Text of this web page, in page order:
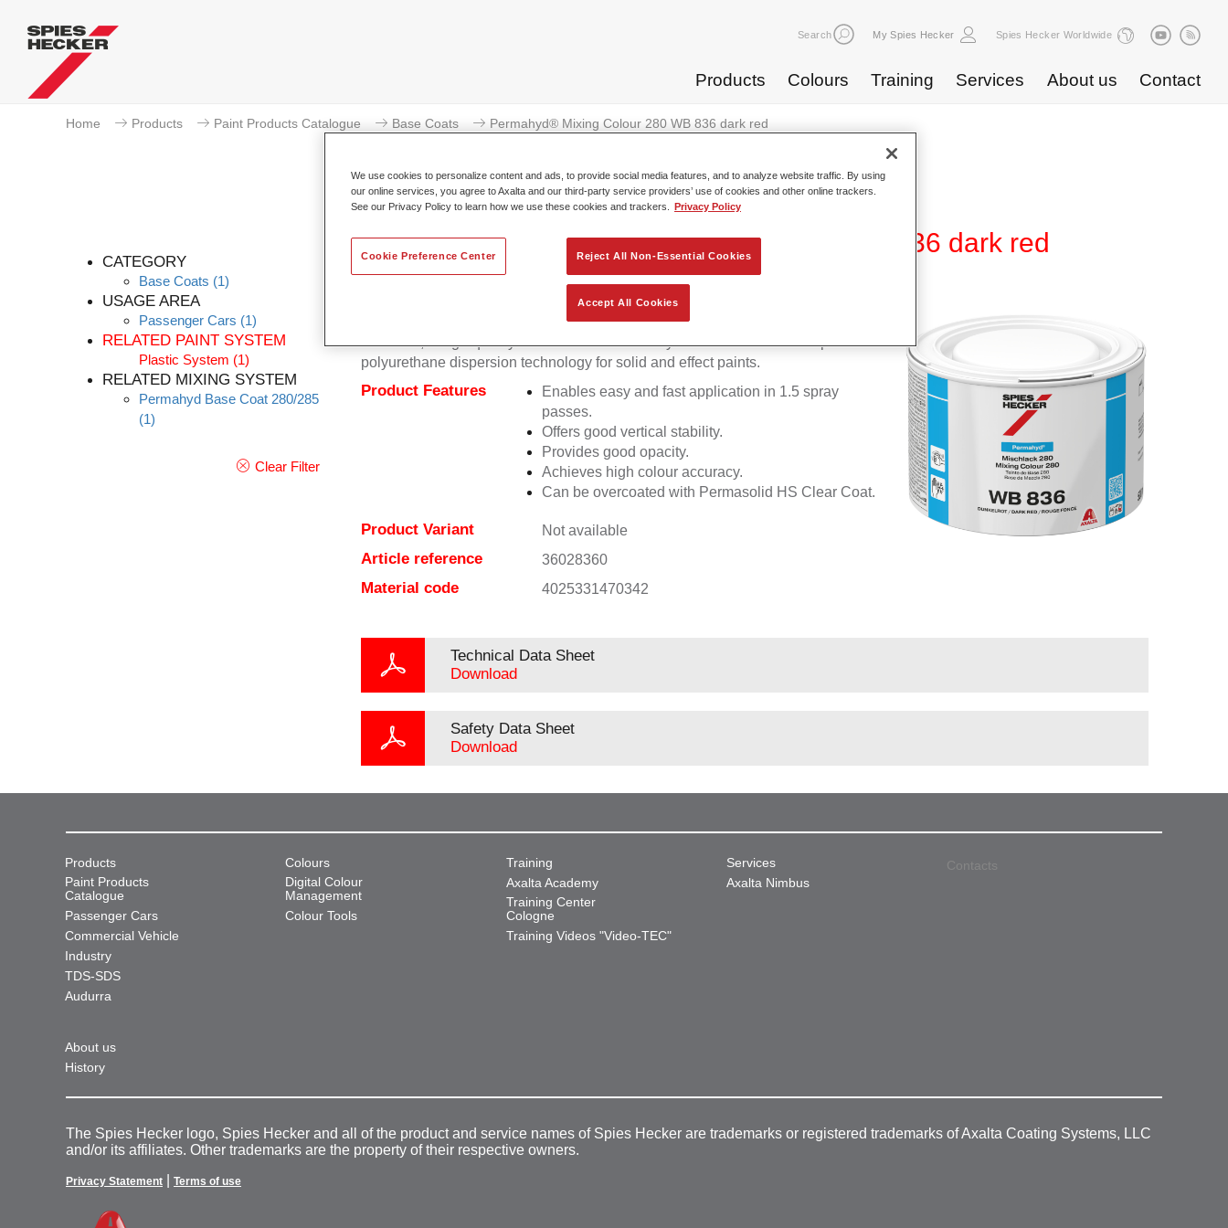
Search My Spies Hecker Spies Hecker Worldwide
Products Colours Training Services About us Contact
Home Products Paint Products Catalogue Base Coats Permahyd® Mixing Colour 280 WB 836 dark red
CATEGORY
Base Coats (1)
USAGE AREA
Passenger Cars (1)
RELATED PAINT SYSTEM
Plastic System (1)
RELATED MIXING SYSTEM
Permahyd Base Coat 280/285
(1)
Clear Filter
Permahyd® Mixing Colour 280 WB 836 dark red
Permahyd Mixing Colour 280 is suitable for use with Permahyd Pearl Base
Coat 285, a high-quality waterborne basecoat system. It is based on a special
polyurethane dispersion technology for solid and effect paints.
Product Features
Enables easy and fast application in 1.5 spray
passes.
Offers good vertical stability.
Provides good opacity.
Achieves high colour accuracy.
Can be overcoated with Permasolid HS Clear Coat.
Product Variant Not available
Article reference 36028360
Material code 4025331470342
Technical Data Sheet
Download
Safety Data Sheet
Download
Products
Paint Products
Catalogue
Passenger Cars
Commercial Vehicle
Industry
TDS-SDS
Audurra
Colours
Digital Colour
Management
Colour Tools
Training
Axalta Academy
Training Center
Cologne
Training Videos "Video-TEC"
Services
Axalta Nimbus
About us
History
Contacts
The Spies Hecker logo, Spies Hecker and all of the product and service names of Spies Hecker are trademarks or registered trademarks of Axalta Coating Systems, LLC
and/or its affiliates. Other trademarks are the property of their respective owners.
Privacy Statement Terms of use
We use cookies to personalize content and ads, to provide social media features, and to analyze website traffic. By using
our online services, you agree to Axalta and our third-party service providers’ use of cookies and other online trackers.
See our Privacy Policy to learn how we use these cookies and trackers.
Privacy Policy
Reject All Non-Essential Cookies
Accept All Cookies
Cookie Preference Center